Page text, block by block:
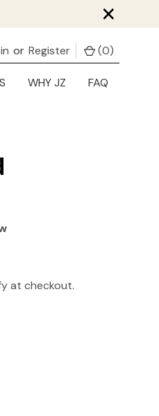
×
or Register (0)
WHY JZ FAQ
at checkout.